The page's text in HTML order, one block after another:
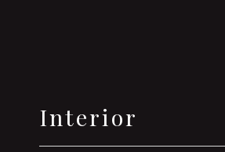
Interior